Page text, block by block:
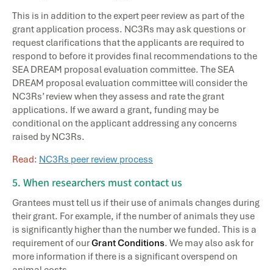
This is in addition to the expert peer review as part of the
grant application process. NC3Rs may ask questions or
request clarifications that the applicants are required to
respond to before it provides final recommendations to the
SEA DREAM proposal evaluation committee. The SEA
DREAM proposal evaluation committee will consider the
NC3Rs’ review when they assess and rate the grant
applications. If we award a grant, funding may be
conditional on the applicant addressing any concerns
raised by NC3Rs.
Read: NC3Rs peer review process
5. When researchers must contact us
Grantees must tell us if their use of animals changes during
their grant. For example, if the number of animals they use
is significantly higher than the number we funded. This is a
requirement of ourGrant Conditions. We may also ask for
more information if there is a significant overspend on